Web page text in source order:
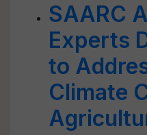
SAARC
Experts
to
Climate